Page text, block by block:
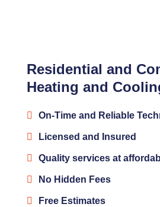
Residential and
Heating and
On-Time and Reliable
Licensed and Insured
Quality services at
No Hidden Fees
Free Estimates